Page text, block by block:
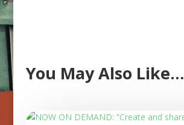
You May Also Like…